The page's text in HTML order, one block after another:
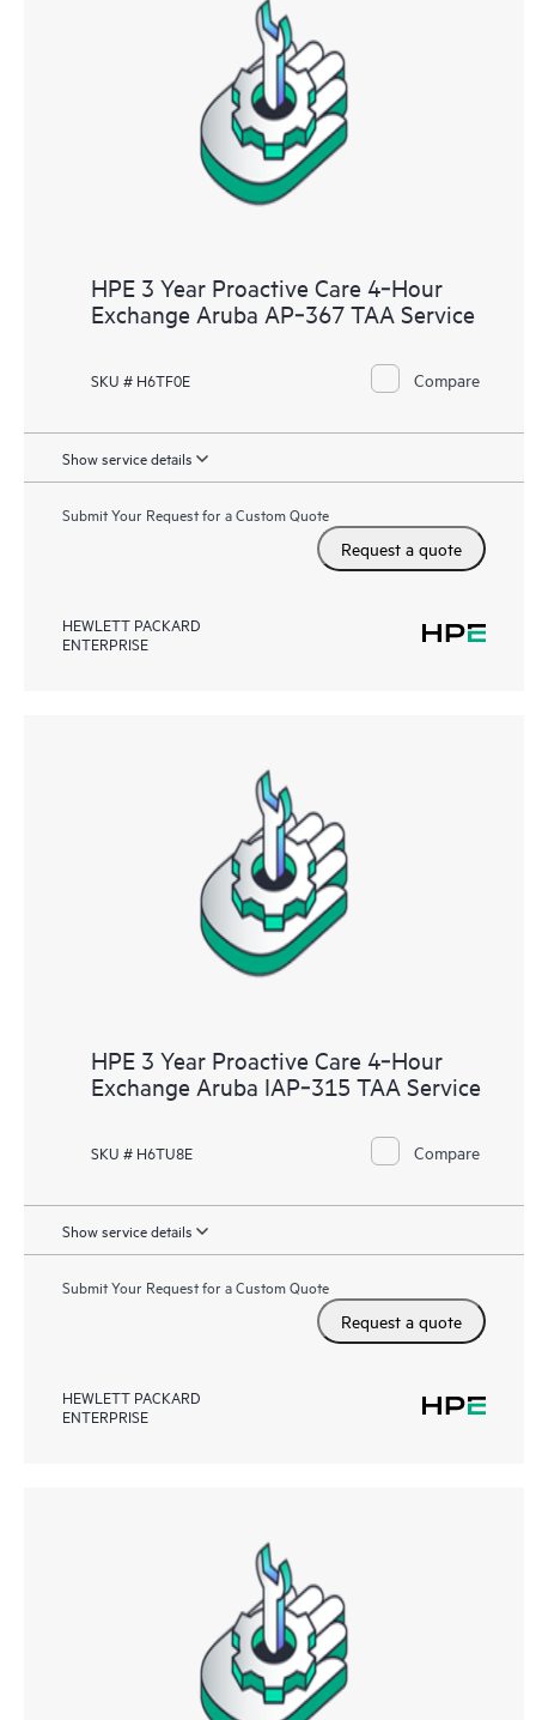
HPE 3 Year Proactive Care 4‑Hour
Exchange Aruba AP‑367 TAA Service
SKU # H6TF0E Compare
Show service details
Submit Your Request for a Custom Quote
Request a quote
HEWLETT PACKARD
ENTERPRISE
HPE 3 Year Proactive Care 4‑Hour
Exchange Aruba IAP‑315 TAA Service
SKU # H6TU8E Compare
Show service details
Submit Your Request for a Custom Quote
Request a quote
HEWLETT PACKARD
ENTERPRISE